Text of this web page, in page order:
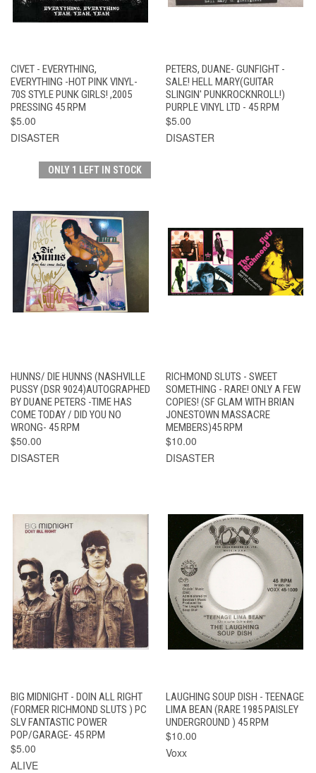
CIVET - EVERYTHING,
EVERYTHING -HOT PINK VINYL-
70S STYLE PUNK GIRLS! ,2005
PRESSING 45 RPM
$5.00
DISASTER
PETERS, DUANE- GUNFIGHT -
SALE! HELL MARY(GUITAR
SLINGIN' PUNKROCKNROLL!)
PURPLE VINYL LTD - 45 RPM
$5.00
DISASTER
ONLY 1 LEFT IN STOCK
HUNNS/ DIE HUNNS (NASHVILLE
PUSSY (DSR 9024)AUTOGRAPHED
BY DUANE PETERS -TIME HAS
COME TODAY / DID YOU NO
WRONG- 45 RPM
$50.00
DISASTER
RICHMOND SLUTS - SWEET
SOMETHING - RARE! ONLY A FEW
COPIES! (SF GLAM WITH BRIAN
JONESTOWN MASSACRE
MEMBERS)45 RPM
$10.00
DISASTER
BIG MIDNIGHT - DOIN ALL RIGHT
(FORMER RICHMOND SLUTS ) PC
SLV FANTASTIC POWER
POP/GARAGE- 45 RPM
$5.00
ALIVE
LAUGHING SOUP DISH - TEENAGE
LIMA BEAN (RARE 1985 PAISLEY
UNDERGROUND ) 45 RPM
$10.00
Voxx